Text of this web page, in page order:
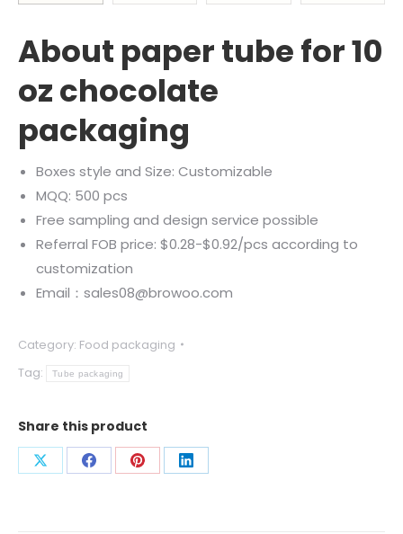
About paper tube for 10
oz chocolate
packaging
Boxes style and Size: Customizable
MQQ: 500 pcs
Free sampling and design service possible
Referral FOB price: $0.28-$0.92/pcs according to
customization
Email：sales08@browoo.com
Category: Food packaging
Tag:
Tube packaging
Share this product